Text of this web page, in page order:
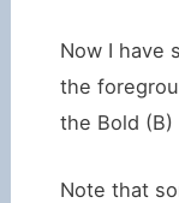
Now I have
the
the Bold (B)
Note that